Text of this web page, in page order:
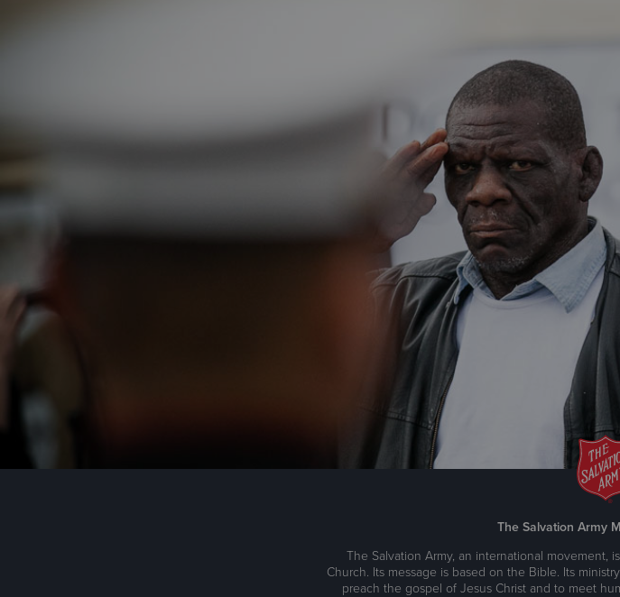
The Salvation Army
The Salvation Army, an international movement,
Church. Its message is based on the Bible. Its
preach the gospel of Jesus Christ and to meet